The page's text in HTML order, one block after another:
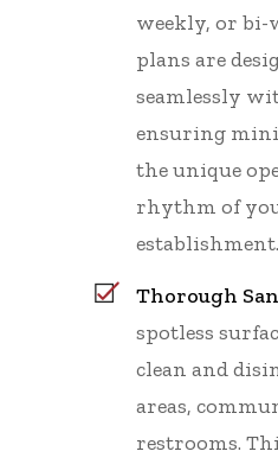
weekly, or bi-
plans are
seamlessly
ensuring
the unique
rhythm of
establishment.
Thorough
spotless
clean and
areas,
restrooms.